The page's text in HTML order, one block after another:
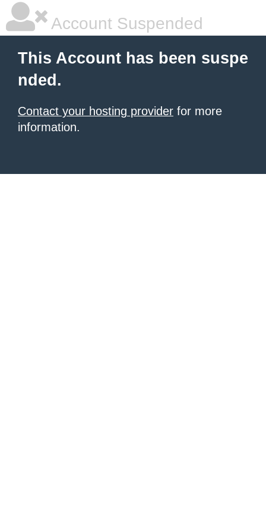
Account Suspended
This Account has been suspe
nded.
Contact your hosting provider for more
information.